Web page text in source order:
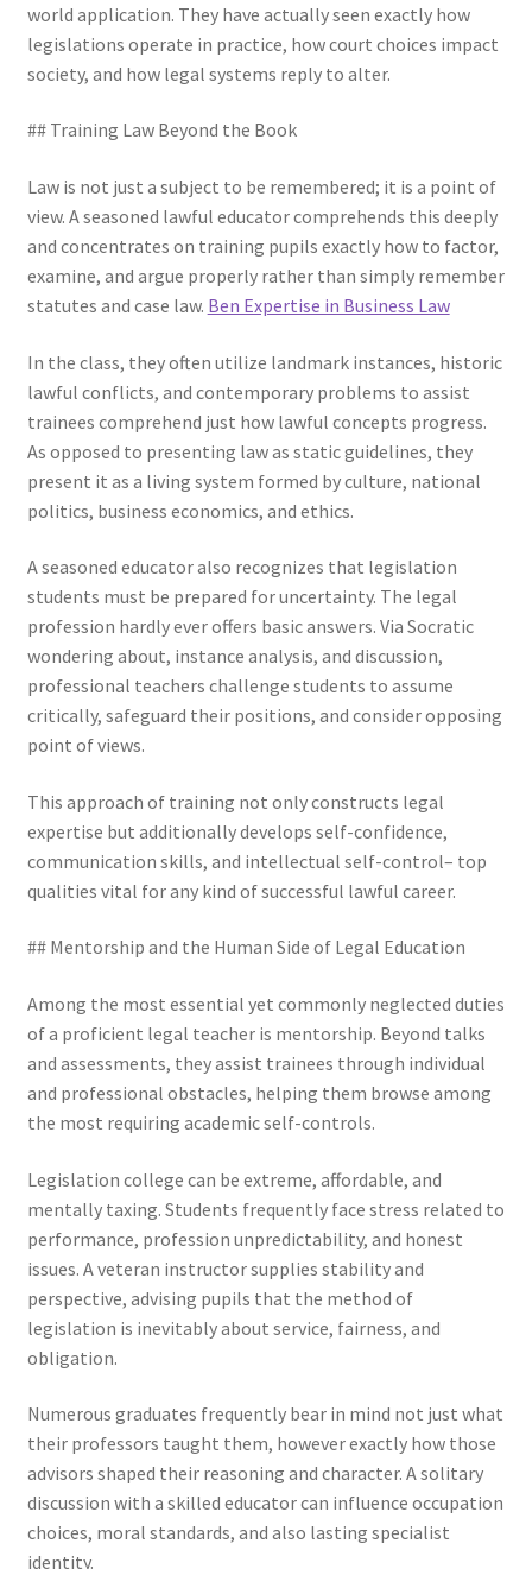
world application. They have actually seen exactly how
legislations operate in practice, how court choices impact
society, and how legal systems reply to alter.
## Training Law Beyond the Book
Law is not just a subject to be remembered; it is a point of
view. A seasoned lawful educator comprehends this deeply
and concentrates on training pupils exactly how to factor,
examine, and argue properly rather than simply remember
statutes and case law. Ben Expertise in Business Law
In the class, they often utilize landmark instances, historic
lawful conflicts, and contemporary problems to assist
trainees comprehend just how lawful concepts progress.
As opposed to presenting law as static guidelines, they
present it as a living system formed by culture, national
politics, business economics, and ethics.
A seasoned educator also recognizes that legislation
students must be prepared for uncertainty. The legal
profession hardly ever offers basic answers. Via Socratic
wondering about, instance analysis, and discussion,
professional teachers challenge students to assume
critically, safeguard their positions, and consider opposing
point of views.
This approach of training not only constructs legal
expertise but additionally develops self-confidence,
communication skills, and intellectual self-control– top
qualities vital for any kind of successful lawful career.
## Mentorship and the Human Side of Legal Education
Among the most essential yet commonly neglected duties
of a proficient legal teacher is mentorship. Beyond talks
and assessments, they assist trainees through individual
and professional obstacles, helping them browse among
the most requiring academic self-controls.
Legislation college can be extreme, affordable, and
mentally taxing. Students frequently face stress related to
performance, profession unpredictability, and honest
issues. A veteran instructor supplies stability and
perspective, advising pupils that the method of
legislation is inevitably about service, fairness, and
obligation.
Numerous graduates frequently bear in mind not just what
their professors taught them, however exactly how those
advisors shaped their reasoning and character. A solitary
discussion with a skilled educator can influence occupation
choices, moral standards, and also lasting specialist
identity.